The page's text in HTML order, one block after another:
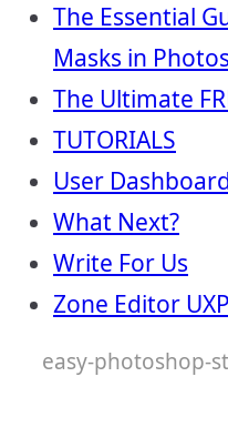
The Essential
Masks in
The Ultimate
TUTORIALS
User
What Next?
Write For Us
Zone Editor UXP
easy-photoshop-